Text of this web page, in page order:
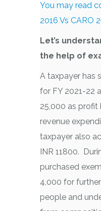
You may read
2016 Vs CARO
Let’s
the help of
A taxpayer has
for FY 2021-22
25,000 as
revenue
taxpayer also
INR 11800.
purchased
4,000 for
people and